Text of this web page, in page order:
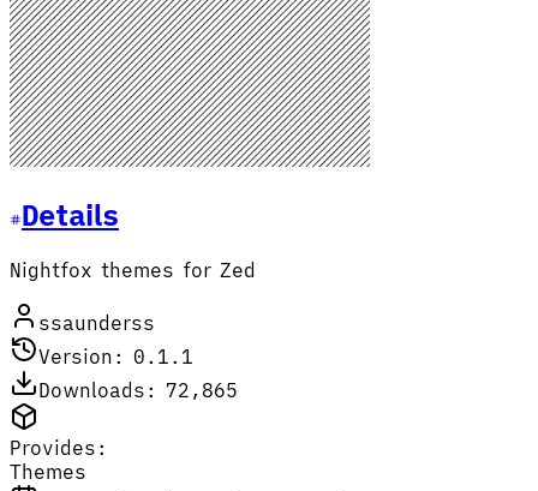
Details
Nightfox themes for Zed
ssaunderss
Version: 0.1.1
Downloads: 72,865
Provides:
Themes